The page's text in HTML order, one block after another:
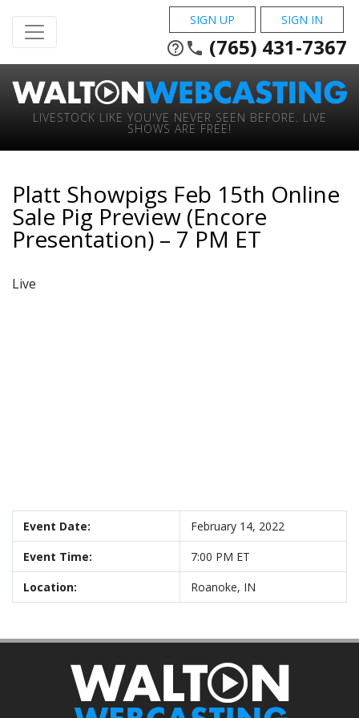
SIGN UP SIGN IN
help_outline phone (765) 431-7367
LIVESTOCK LIKE YOU'VE NEVER SEEN BEFORE. LIVE
SHOWS ARE FREE!
Platt Showpigs Feb 15th Online
Sale Pig Preview (Encore
Presentation) – 7 PM ET
Live
Event Date:
February 14, 2022
Event Time:
7:00 PM ET
Location:
Roanoke, IN